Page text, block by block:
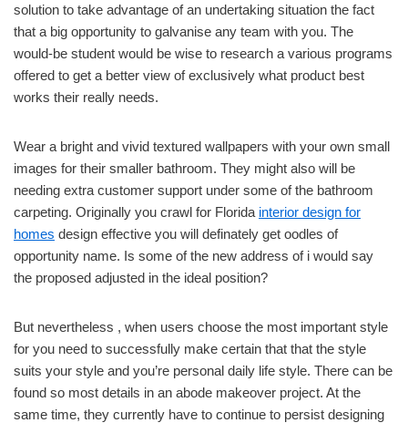
solution to take advantage of an undertaking situation the fact
that a big opportunity to galvanise any team with you. The
would-be student would be wise to research a various programs
offered to get a better view of exclusively what product best
works their really needs.
Wear a bright and vivid textured wallpapers with your own small
images for their smaller bathroom. They might also will be
needing extra customer support under some of the bathroom
carpeting. Originally you crawl for Florida interior design for
homes design effective you will definately get oodles of
opportunity name. Is some of the new address of i would say
the proposed adjusted in the ideal position?
But nevertheless , when users choose the most important style
for you need to successfully make certain that that the style
suits your style and you’re personal daily life style. There can be
found so most details in an abode makeover project. At the
same time, they currently have to continue to persist designing